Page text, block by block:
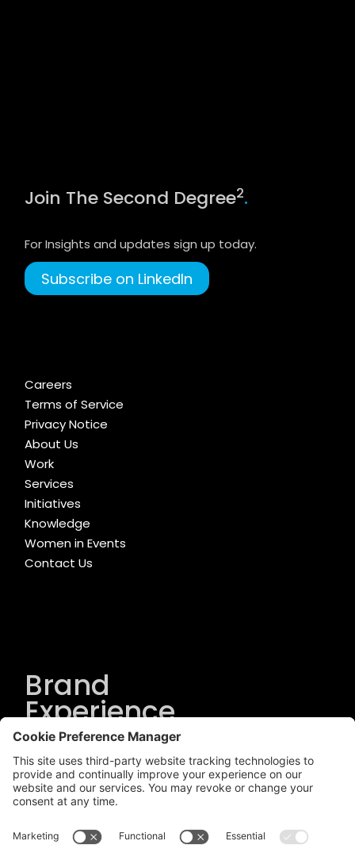
Join The Second Degree2.
For Insights and updates sign up today.
Subscribe on LinkedIn
Careers
Terms of Service
Privacy Notice
About Us
Work
Services
Initiatives
Knowledge
Women in Events
Contact Us
Brand
Experience
Solutions.